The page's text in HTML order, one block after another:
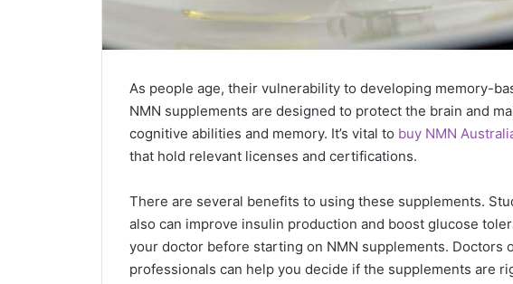
As people age, their vulnerability to developing memory-
NMN supplements are designed to protect the brain and
cognitive abilities and memory. It’s vital to buy NMN
that hold relevant licenses and certifications.
There are several benefits to using these supplements.
also can improve insulin production and boost glucose
your doctor before starting on NMN supplements. Doctors
professionals can help you decide if the supplements are